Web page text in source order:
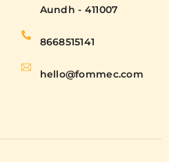
Aundh - 411007
8668515141
hello@fommec.com